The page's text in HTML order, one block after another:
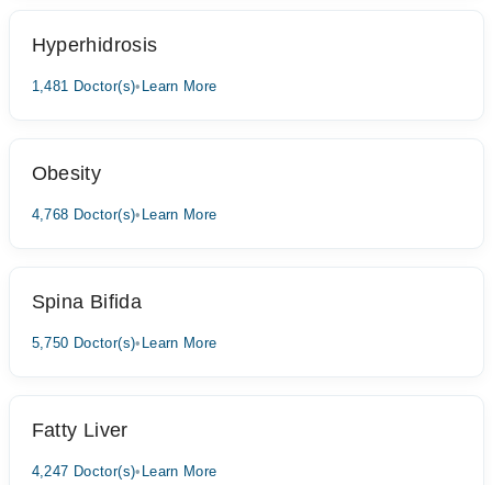
Hyperhidrosis
1,481 Doctor(s)• Learn More
Obesity
4,768 Doctor(s)• Learn More
Spina Bifida
5,750 Doctor(s)• Learn More
Fatty Liver
4,247 Doctor(s)• Learn More